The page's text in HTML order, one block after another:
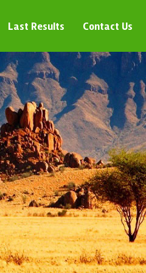
Last Results Contact Us